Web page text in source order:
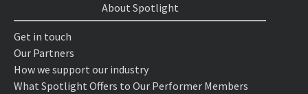
About Spotlight
Get in touch
Our Partners
How we support our industry
What Spotlight Offers to Our Performer Members